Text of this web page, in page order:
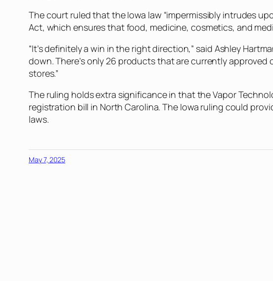
The court ruled that the Iowa law “impermissibly intrudes
Act, which ensures that food, medicine, cosmetics, and
“It’s definitely a win in the right direction,” said Ashley
down. There’s only 26 products that are currently
stores.”
The ruling holds extra significance in that the Vapor
registration bill in North Carolina. The Iowa ruling could
laws.
May 7, 2025